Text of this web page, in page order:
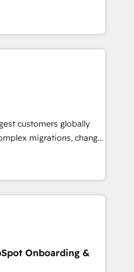
through the
the right
HubSpot Solutions
EMEA, APAC and NAM,
and
Hub. 🧭 From
powered automation,
human at global
of trust built through
customers globally
migrations, change
and creative
impact and
full-
the HubSpot
globally
frameworks that
Onboarding &